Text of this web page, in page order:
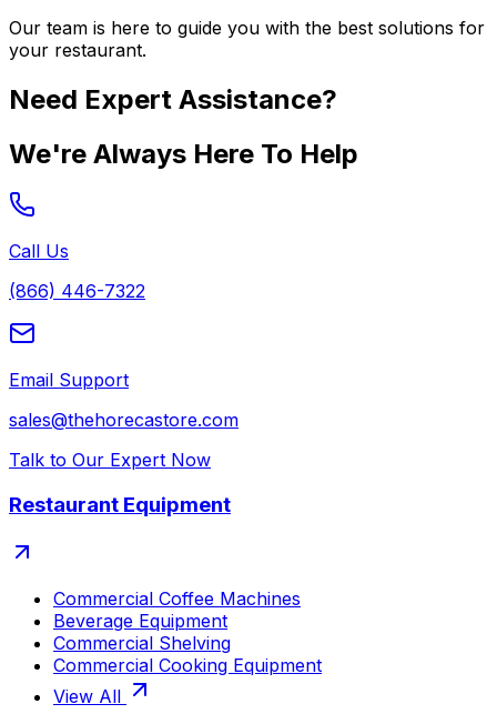
Our team is here to guide you with the best solutions for
your restaurant.
Need Expert Assistance?
We're Always Here To Help
Call Us
(866) 446-7322
Email Support
sales@thehorecastore.com
Talk to Our Expert Now
Restaurant Equipment
Commercial Coffee Machines
Beverage Equipment
Commercial Shelving
Commercial Cooking Equipment
View All